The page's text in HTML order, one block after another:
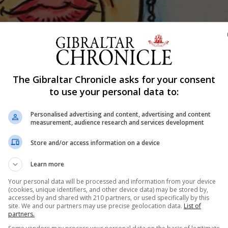
Share
Art Competition for Young Artists. The winning artist is
Mackintosh Hall as part of this year’s competition
to the winners.
Danino for ‘Guernica Stitched Up’.
The Gibraltar Chronicle asks for your consent
to use your personal data to:
Personalised advertising and content, advertising and content
measurement, audience research and services development
Store and/or access information on a device
Learn more
Your personal data will be processed and information from your device
(cookies, unique identifiers, and other device data) may be stored by,
accessed by and shared with 210 partners, or used specifically by this
site. We and our partners may use precise geolocation data. List of
partners.